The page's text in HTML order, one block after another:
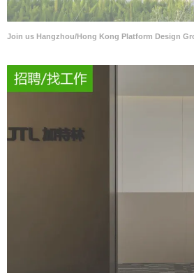
Join us Hangzhou/Hong Kong Platform Design